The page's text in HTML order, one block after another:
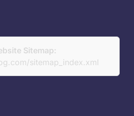
Sitemap:
sitemap_index.xml